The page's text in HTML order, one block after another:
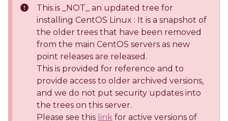
This is _NOT_ an updated tree for
installing CentOS Linux : It is a snapshot of
the older trees that have been removed
from the main CentOS servers as new
point releases are released.
This is provided for reference and to
provide access to older archived versions,
and we do not put security updates into
the trees on this server.
Please see this link for active versions of